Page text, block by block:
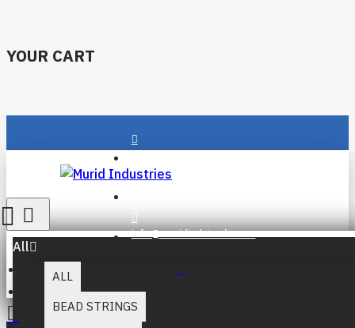
YOUR CART
Login
info@muridind-tools.com
All
ALL
BEAD STRINGS